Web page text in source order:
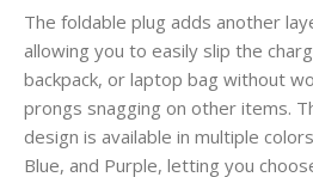
The foldable plug adds another
allowing you to easily slip the
backpack, or laptop bag without
prongs snagging on other items.
design is available in multiple
Blue, and Purple, letting you